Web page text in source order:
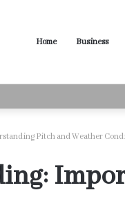
Home Business
Based Words for Every
Pitch and Weather